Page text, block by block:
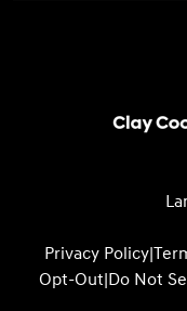
Privacy Policy|
Opt-Out|Do Not